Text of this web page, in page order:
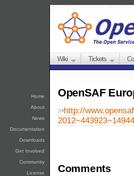
Home
About
News
Documentation
Downloads
Get Involved
Community
License
Wiki Tickets
OpenSAF
http://
Comments